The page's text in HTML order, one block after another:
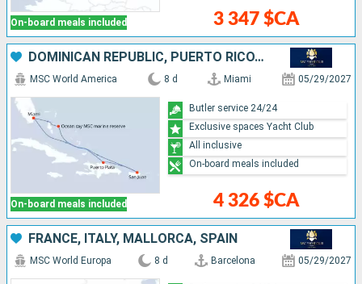
On-board meals included 3 347 $CA
DOMINICAN REPUBLIC, PUERTO RICO, BAHAMAS, UNITED STATES
On-board meals included
MSC World America 8 d Miami 05/29/2027
4 326 $CA
Butler service 24/24
Exclusive spaces Yacht Club
All inclusive
On-board meals included
FRANCE, ITALY, MALLORCA, SPAIN
MSC World Europa 8 d Barcelona 05/29/2027